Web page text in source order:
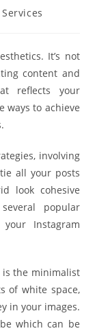
Services
It’s not
content and
reflects your
ways to achieve
involving
all your posts
look cohesive
popular
Instagram
is the minimalist
of white space,
in your images.
which can be